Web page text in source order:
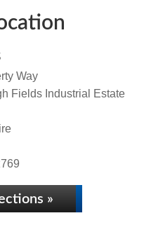
Way
Fields Industrial Estate
»